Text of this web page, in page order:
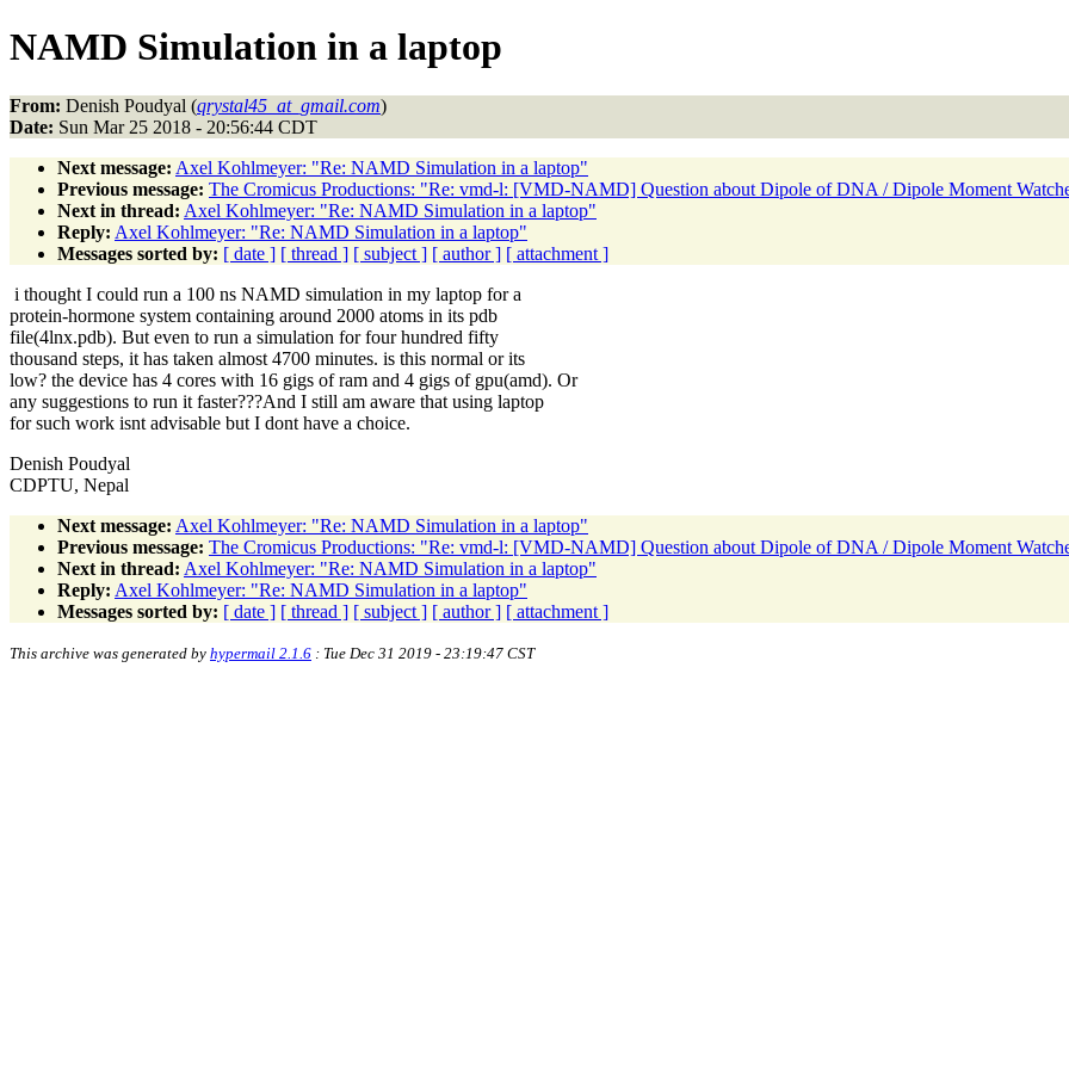
NAMD Simulation in a laptop
From: Denish Poudyal (qrystal45_at_gmail.com)
Date: Sun Mar 25 2018 - 20:56:44 CDT
Next message: Axel Kohlmeyer: "Re: NAMD Simulation in a laptop"
Previous message: The Cromicus Productions: "Re: vmd-l: [VMD-NAMD] Question about Dipole of DNA / Dipole Moment
Next in thread: Axel Kohlmeyer: "Re: NAMD Simulation in a laptop"
Reply: Axel Kohlmeyer: "Re: NAMD Simulation in a laptop"
Messages sorted by: [ date ] [ thread ] [ subject ] [ author ] [ attachment ]
i thought I could run a 100 ns NAMD simulation in my laptop for a
protein-hormone system containing around 2000 atoms in its pdb
file(4lnx.pdb). But even to run a simulation for four hundred fifty
thousand steps, it has taken almost 4700 minutes. is this normal or its
low? the device has 4 cores with 16 gigs of ram and 4 gigs of gpu(amd). Or
any suggestions to run it faster???And I still am aware that using laptop
for such work isnt advisable but I dont have a choice.
Denish Poudyal
CDPTU, Nepal
Next message: Axel Kohlmeyer: "Re: NAMD Simulation in a laptop"
Previous message: The Cromicus Productions: "Re: vmd-l: [VMD-NAMD] Question about Dipole of DNA / Dipole Moment
Next in thread: Axel Kohlmeyer: "Re: NAMD Simulation in a laptop"
Reply: Axel Kohlmeyer: "Re: NAMD Simulation in a laptop"
Messages sorted by: [ date ] [ thread ] [ subject ] [ author ] [ attachment ]
This archive was generated by hypermail 2.1.6 : Tue Dec 31 2019 - 23:19:47 CST